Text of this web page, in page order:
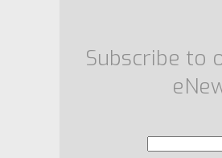
Subscribe to